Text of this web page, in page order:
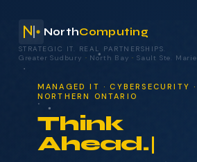
NorthComputing
MANAGED IT · CYBERSECURITY ·
NORTHERN ONTARIO
Think
Ahead.
STRATEGIC IT. REAL PARTNERSHIPS.
Greater Sudbury · North Bay· Sault Ste. Marie
your technology.